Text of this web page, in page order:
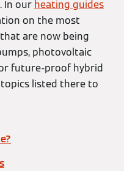
In our heating guides
on the most
are now being
photovoltaic
future-proof hybrid
listed there to